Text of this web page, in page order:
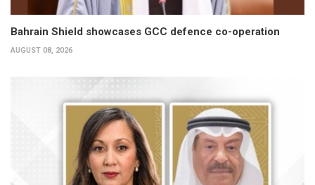
Bahrain Shield showcases GCC defence co-operation
AUGUST 08, 2026